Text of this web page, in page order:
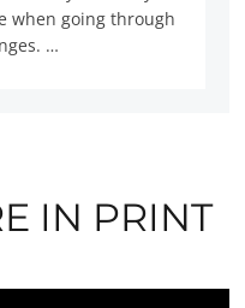
when going through
…
IN PRINT